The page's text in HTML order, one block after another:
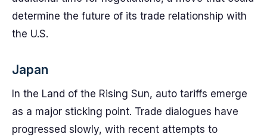
determine the future of its trade relationship with
the U.S.
Japan
In the Land of the Rising Sun, auto tariffs emerge
as a major sticking point. Trade dialogues have
progressed slowly, with recent attempts to